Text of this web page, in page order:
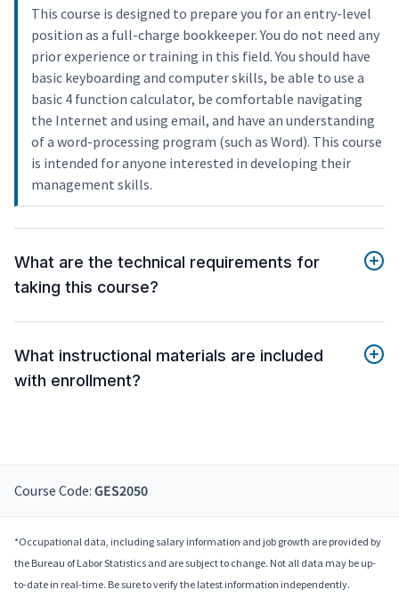
This course is designed to prepare you for an entry-level
position as a full-charge bookkeeper. You do not need any
prior experience or training in this field. You should have
basic keyboarding and computer skills, be able to use a
basic 4 function calculator, be comfortable navigating
the Internet and using email, and have an understanding
of a word-processing program (such as Word). This course
is intended for anyone interested in developing their
management skills.
What are the technical requirements for
taking this course?
What instructional materials are included
with enrollment?
Course Code: GES2050
*Occupational data, including salary information and job growth are provided by
the Bureau of Labor Statistics and are subject to change. Not all data may be up-
to-date in real-time. Be sure to verify the latest information independently.